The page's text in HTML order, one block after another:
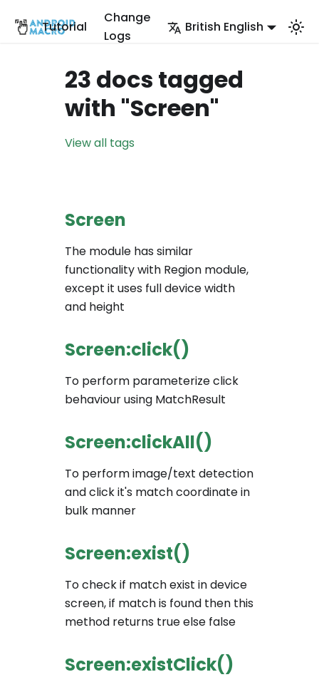
Tutorial
Change
Logs
British English
23 docs tagged
with "Screen"
View all tags
Screen
The module has similar
functionality with Region module,
except it uses full device width
and height
Screen:click()
To perform parameterize click
behaviour using MatchResult
Screen:clickAll()
To perform image/text detection
and click it's match coordinate in
bulk manner
Screen:exist()
To check if match exist in device
screen, if match is found then this
method returns true else false
Screen:existClick()